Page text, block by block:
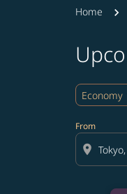
Home
Economy
From
location_on